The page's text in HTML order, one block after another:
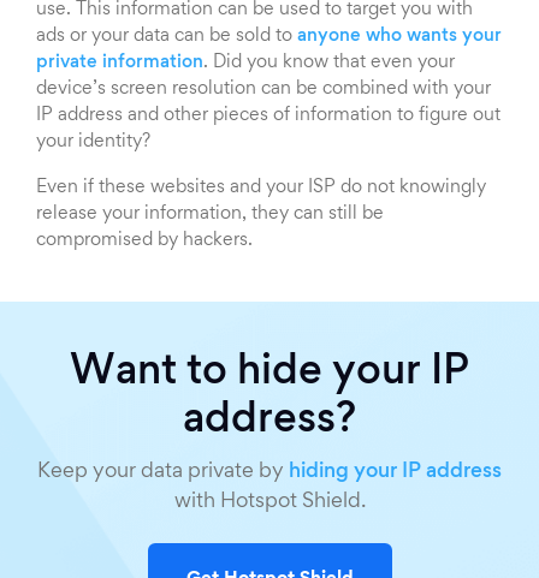
use. This information can be used to target you with
ads or your data can be sold to anyone who wants your
private information. Did you know that even your
device’s screen resolution can be combined with your
IP address and other pieces of information to figure out
your identity?
Even if these websites and your ISP do not knowingly
release your information, they can still be
compromised by hackers.
Want to hide your IP
address?
Keep your data private by hiding your IP address
with Hotspot Shield.